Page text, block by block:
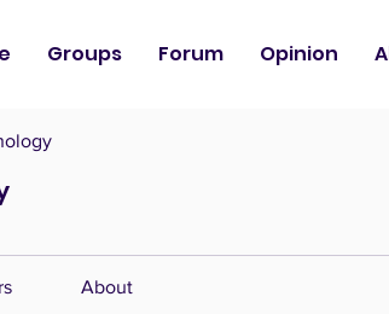
Groups Forum Opinion
About